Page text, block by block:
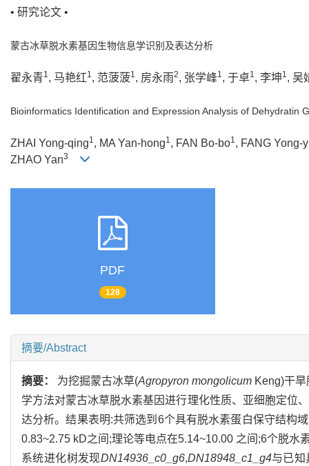
• 研究论文 •
蒙古冰草脱水素基因生物信息学识别及表达分析
翟永青1, 马艳红1, 范菠菠1, 房永雨2, 张学峰1, 于卓1, 李坤1, 吴
Bioinformatics Identification and Expression Analysis of Dehydratin
ZHAI Yong-qing1, MA Yan-hong1, FAN Bo-bo1, FANG Yong-
ZHAO Yan3
PDF
128
摘要/Abstract
摘要： 为挖掘蒙古冰草(Agropyron mongolicum Keng)干
学方法对蒙古冰草脱水素基因进行理化性质、亚细胞定位
达分析。结果表明:共筛选到6个具有脱水素蛋白保守结构
0.83~2.75 kD之间;理论等电点在5.14~10.00 之间;6个脱水
系统进化树发现DN14936_c0_g6,DN18948_c1_g4与已知